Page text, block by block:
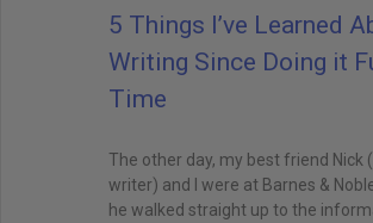
5 Things I’ve Learned
Writing Since Doing it
Time
The other day, my best friend Nick
writer) and I were at Barnes &
he walked straight up to the